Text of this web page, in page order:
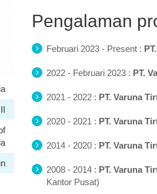
Pengalaman
Februari 2023 - Present :
2022 - Februari 2023 : PT.
2021 - 2022 : PT. Varuna
2020 - 2021 : PT. Varuna
2014 - 2020 : PT. Varuna
2008 - 2014 : PT. Varuna
Kantor Pusat)